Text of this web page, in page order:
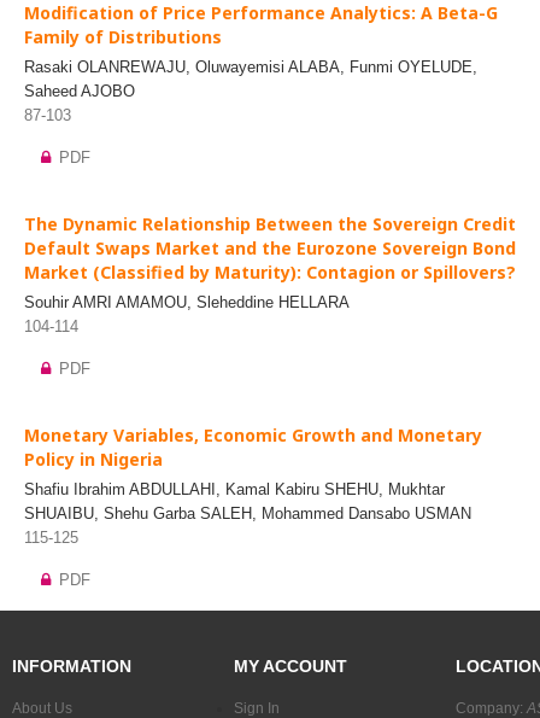
Modification of Price Performance Analytics: A Beta-G
Family of Distributions
Rasaki OLANREWAJU, Oluwayemisi ALABA, Funmi OYELUDE,
Saheed AJOBO
87-103
PDF
The Dynamic Relationship Between the Sovereign Credit
Default Swaps Market and the Eurozone Sovereign Bond
Market (Classified by Maturity): Contagion or Spillovers?
Souhir AMRI AMAMOU, Sleheddine HELLARA
104-114
PDF
Monetary Variables, Economic Growth and Monetary
Policy in Nigeria
Shafiu Ibrahim ABDULLAHI, Kamal Kabiru SHEHU, Mukhtar
SHUAIBU, Shehu Garba SALEH, Mohammed Dansabo USMAN
115-125
PDF
INFORMATION
About Us
MY ACCOUNT
Sign In Company: